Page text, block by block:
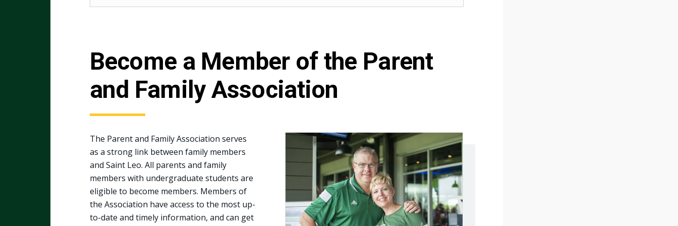
Become a Member of the Parent
and Family Association
The Parent and Family Association serves
as a strong link between family members
and Saint Leo. All parents and family
members with undergraduate students are
eligible to become members. Members of
the Association have access to the most up-
to-date and timely information, and can get